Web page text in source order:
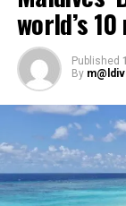
world’s
Published
By